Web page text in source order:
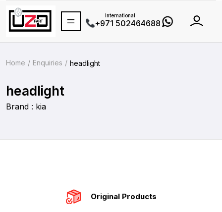
International
+971 502464688
Home Enquiries headlight
headlight
Brand : kia
Original Products